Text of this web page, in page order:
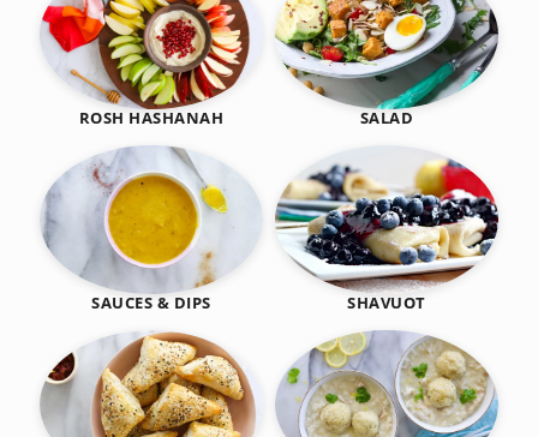
ROSH HASHANAH SALAD
SAUCES & DIPS SHAVUOT